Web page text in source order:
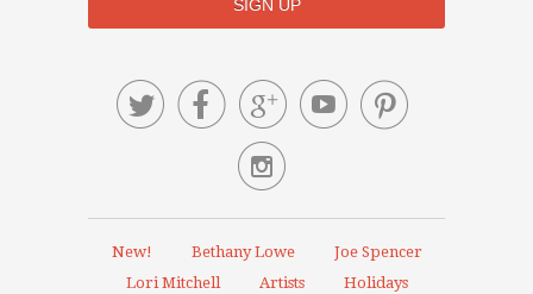
    

New! Bethany Lowe
Joe Spencer
Lori Mitchell
Artists Holidays